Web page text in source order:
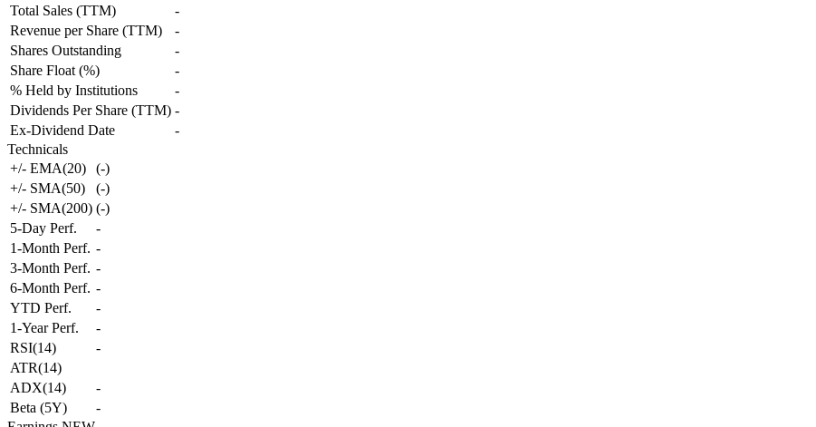
Total Sales (TTM)
-
Revenue per Share (TTM)
-
Shares Outstanding
-
Share Float (%)
-
% Held by Institutions
-
Dividends Per Share (TTM) -
Ex-Dividend Date
-
Technicals
+/- EMA(20)
(-)
+/- SMA(50)
(-)
+/- SMA(200) (-)
5-Day Perf.
-
1-Month Perf. -
3-Month Perf. -
6-Month Perf. -
YTD Perf.
-
1-Year Perf.
-
RSI(14)
-
ATR(14)
ADX(14)
-
Beta (5Y)
-